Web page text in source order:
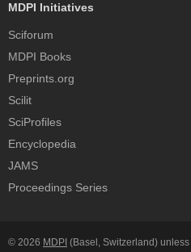
MDPI Initiatives
Sciforum
MDPI Books
Preprints.org
Scilit
SciProfiles
Encyclopedia
JAMS
Proceedings Series
© 2026 MDPI (Basel, Switzerland)